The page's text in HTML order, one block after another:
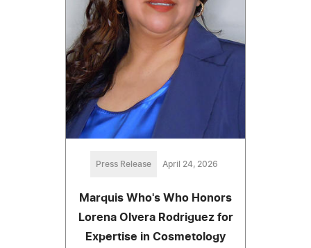
Press Release April 24, 2026
Marquis Who's Who Honors
Lorena Olvera Rodriguez for
Expertise in Cosmetology